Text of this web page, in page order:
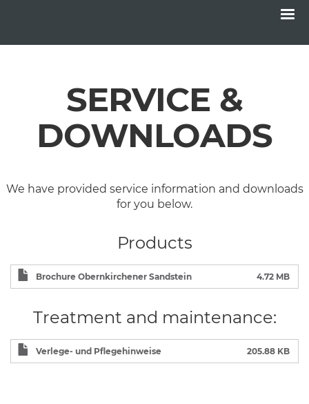
Menu
SERVICE &
DOWNLOADS
We have provided service information and downloads
for you below.
Products
Brochure Obernkirchener Sandstein 4.72 MB
Treatment and maintenance:
Verlege- und Pflegehinweise 205.88 KB